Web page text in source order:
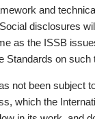
and
disclosures
as the ISSB
Standards on such
not been subject
which the